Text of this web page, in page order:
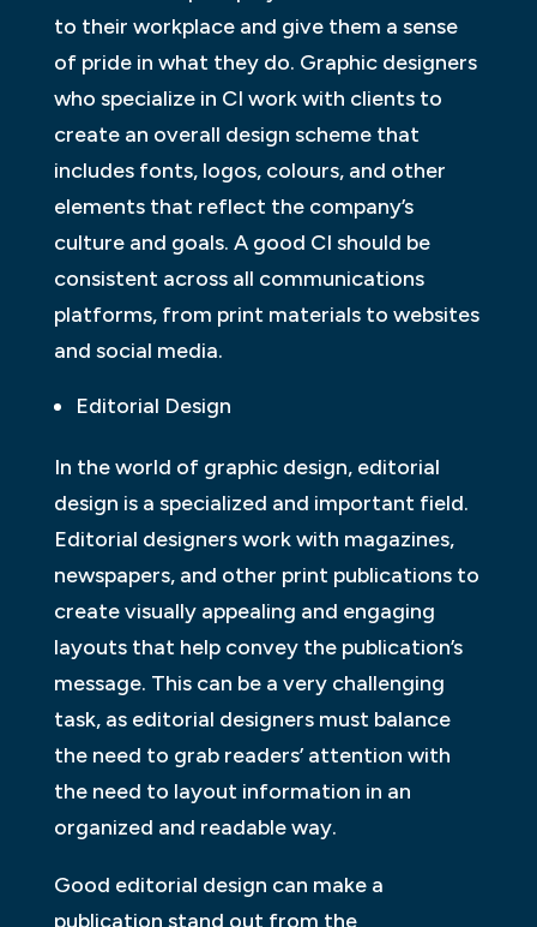
to their workplace and give them a sense
of pride in what they do. Graphic designers
who specialize in CI work with clients to
create an overall design scheme that
includes fonts, logos, colours, and other
elements that reflect the company’s
culture and goals. A good CI should be
consistent across all communications
platforms, from print materials to websites
and social media.
Editorial Design
In the world of graphic design, editorial
design is a specialized and important field.
Editorial designers work with magazines,
newspapers, and other print publications to
create visually appealing and engaging
layouts that help convey the publication’s
message. This can be a very challenging
task, as editorial designers must balance
the need to grab readers’ attention with
the need to layout information in an
organized and readable way.
Good editorial design can make a
publication stand out from the